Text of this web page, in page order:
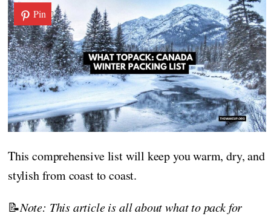
Pin
This comprehensive list will keep you warm, dry, and
stylish from coast to coast.
📝Note: This article is all about what to pack for